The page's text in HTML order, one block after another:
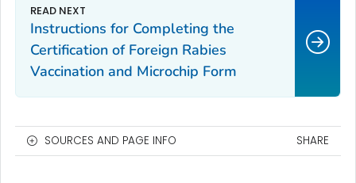
Instructions for Completing the
Certification of Foreign Rabies
Vaccination and Microchip Form
SOURCES AND PAGE INFO SHARE